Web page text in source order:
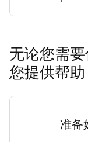
无论您需
您提供帮助
准备